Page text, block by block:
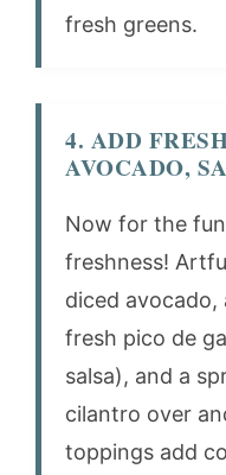
fresh greens.
4. ADD
AVOCADO,
Now for the
freshness!
diced avocado,
fresh pico de
salsa), and a
cilantro over
toppings add